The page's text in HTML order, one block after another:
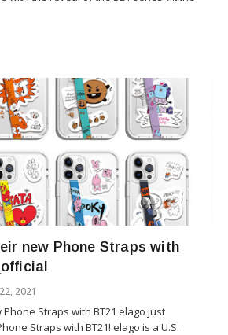
new Phone Straps with
2021
Straps with BT21 elago just
Straps with BT21! elago is a U.S.